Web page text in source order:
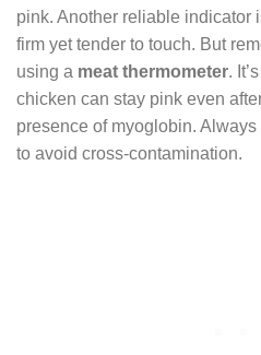
pink. Another reliable indicator
firm yet tender to touch. But
using a meat thermometer.
chicken can stay pink even
presence of myoglobin.
to avoid cross-contamination.